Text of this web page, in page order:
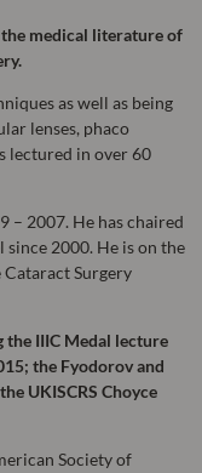
medical literature of
as well as being
lenses, phaco
lectured in over 60
– 2007. He has chaired
since 2000. He is on the
Cataract Surgery
the IIIC Medal lecture
the Fyodorov and
UKISCRS Choyce
Society of